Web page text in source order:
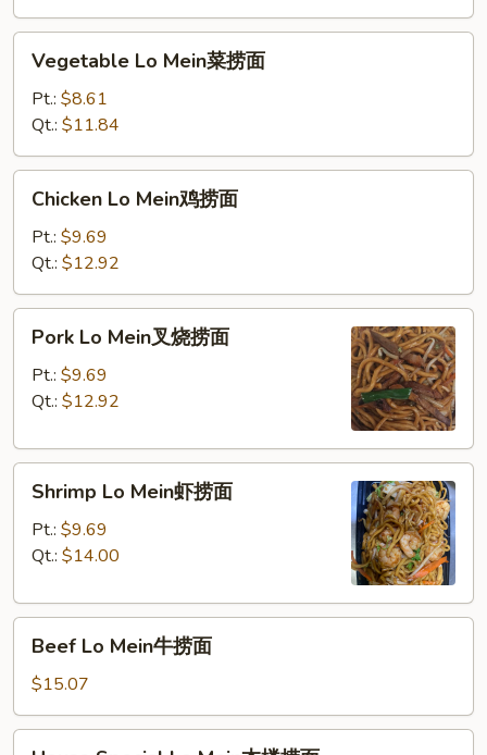
Vegetable
Mein
捞
面
Vegetable Lo Mein菜捞面
Pt.: $8.61
Qt.: $11.84
Chicken
Mein
捞
面
Chicken Lo Mein鸡捞面
Pt.: $9.69
Qt.: $12.92
Pork
Mein
捞
Pork Lo Mein叉烧捞面
Pt.: $9.69
Qt.: $12.92
Shrimp
Mein
面
Shrimp Lo Mein虾捞面
Pt.: $9.69
Qt.: $14.00
Beef
Mein
牛
捞
Beef Lo Mein牛捞面
$15.07
House